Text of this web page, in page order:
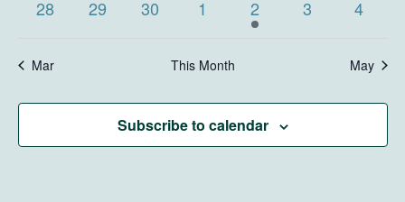
0
28
0
29
0
30
0
1
1
event
2
0
3
0
4
Mar This Month May
Subscribe to calendar